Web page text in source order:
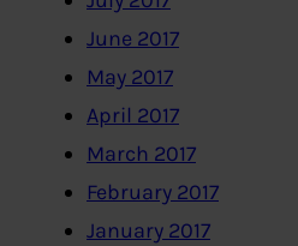
June 2017
May 2017
April 2017
March 2017
February 2017
January 2017